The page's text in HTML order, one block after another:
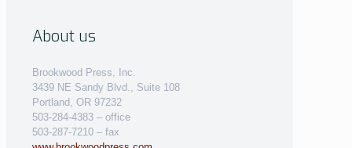
About us
Brookwood Press, Inc.
3439 NE Sandy Blvd., Suite 108
Portland, OR 97232
503-284-4383 – office
503-287-7210 – fax